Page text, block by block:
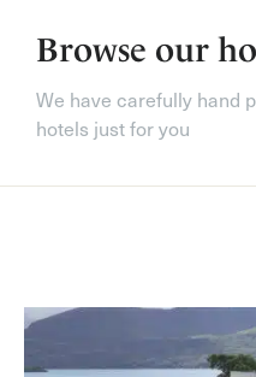
Browse our
We have carefully hand
hotels just for you